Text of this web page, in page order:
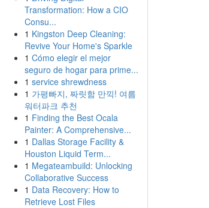
Transformation: How a CIO
Consu...
1 Kingston Deep Cleaning:
Revive Your Home's Sparkle
1 Cómo elegir el mejor
seguro de hogar para prime...
1 service shrewdness
1 가평빠지, 짜릿함 만끽! 여름
워터파크 추천
1 Finding the Best Ocala
Painter: A Comprehensive...
1 Dallas Storage Facility &
Houston Liquid Term...
1 Megateambuild: Unlocking
Collaborative Success
1 Data Recovery: How to
Retrieve Lost Files